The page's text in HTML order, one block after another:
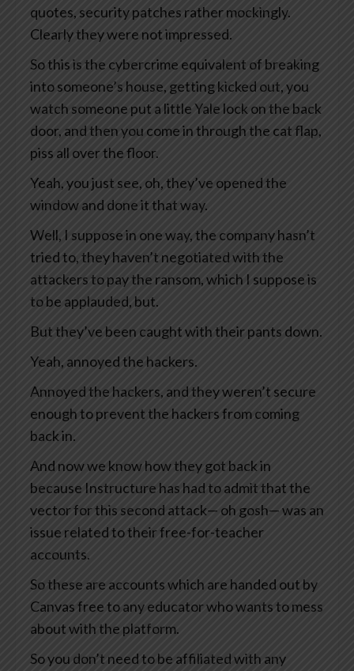
quotes, security patches rather mockingly.
Clearly they were not impressed.
So this is the cybercrime equivalent of breaking
into someone’s house, getting kicked out, you
watch someone put a little Yale lock on the back
door, and then you come in through the cat flap,
piss all over the floor.
Yeah, you just see, oh, they’ve opened the
window and done it that way.
Well, I suppose in one way, the company hasn’t
tried to, they haven’t negotiated with the
attackers to pay the ransom, which I suppose is
to be applauded, but.
But they’ve been caught with their pants down.
Yeah, annoyed the hackers.
Annoyed the hackers, and they weren’t secure
enough to prevent the hackers from coming
back in.
And now we know how they got back in
because Instructure has had to admit that the
vector for this second attack— oh gosh— was an
issue related to their free-for-teacher
accounts.
So these are accounts which are handed out by
Canvas free to any educator who wants to mess
about with the platform.
So you don’t need to be affiliated with any